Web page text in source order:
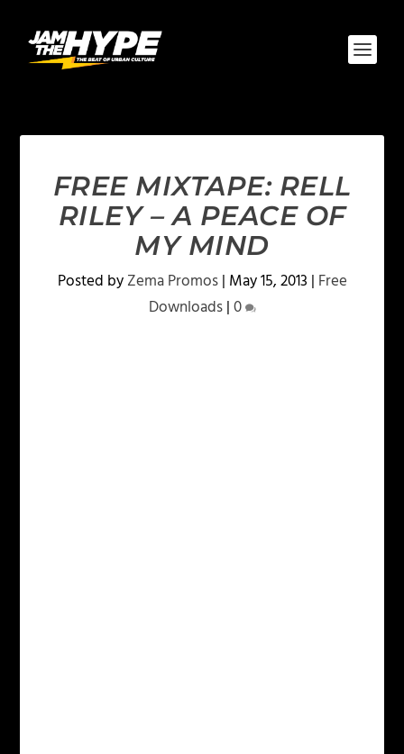
FREE MIXTAPE: RELL
RILEY – A PEACE OF
MY MIND
Posted byZema Promos| May 15, 2013 | Free
Downloads|0